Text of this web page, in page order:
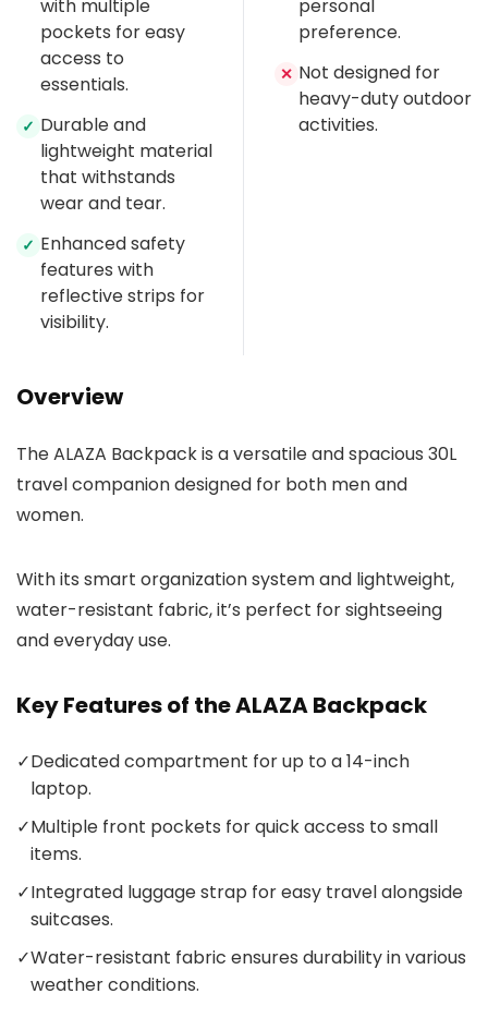
with multiple
pockets for easy
access to
essentials.
✓ Durable and
lightweight material
that withstands
wear and tear.
✓ Enhanced safety
features with
reflective strips for
visibility.
personal
preference.
✕ Not designed for
heavy-duty outdoor
activities.
Overview
The ALAZA Backpack is a versatile and spacious 30L
travel companion designed for both men and
women.
With its smart organization system and lightweight,
water-resistant fabric, it’s perfect for sightseeing
and everyday use.
Key Features of the ALAZA Backpack
✓Dedicated compartment for up to a 14-inch
laptop.
✓Multiple front pockets for quick access to small
items.
✓Integrated luggage strap for easy travel alongside
suitcases.
✓Water-resistant fabric ensures durability in various
weather conditions.